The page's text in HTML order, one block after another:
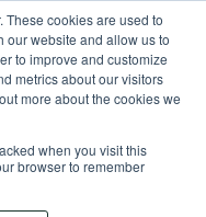
These cookies are used to
our website and allow us to
to improve and customize
metrics about our visitors
more about the cookies we
when you visit this
browser to remember
Sign in